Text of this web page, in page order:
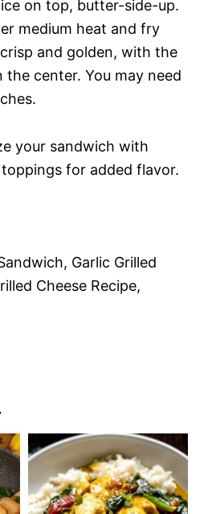
on top, butter-side-up.
medium heat and fry
and golden, with the
the center. You may need
your sandwich with
for added flavor.
Garlic Grilled
Cheese Recipe,